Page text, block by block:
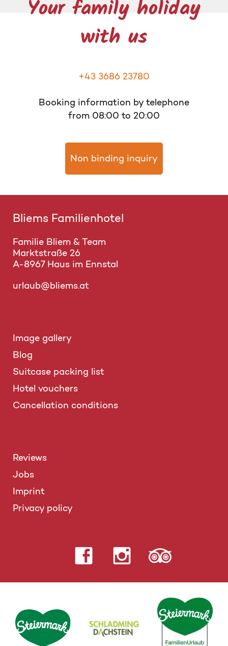
Your family holiday
with us
+43 3686 23780
Booking information by telephone
from 08:00 to 20:00
Non binding inquiry
Bliems Familienhotel
Familie Bliem & Team
Marktstraße 26
A-8967 Haus im Ennstal
urlaub@bliems.at
Image gallery
Blog
Suitcase packing list
Hotel vouchers
Cancellation conditions
Reviews
Jobs
Imprint
Privacy policy